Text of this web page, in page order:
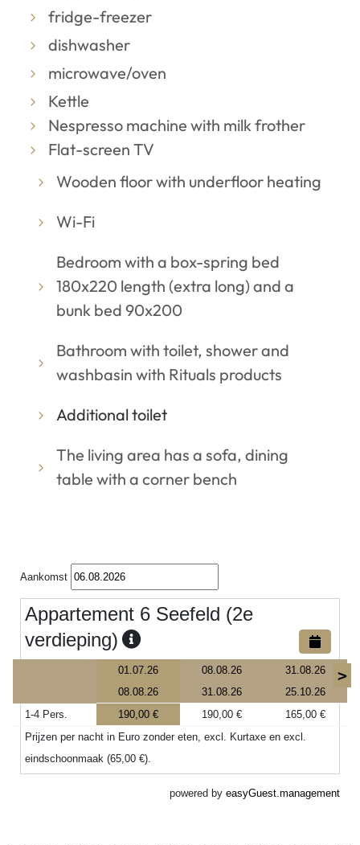
fridge-freezer
dishwasher
microwave/oven
Kettle
Nespresso machine with milk frother
Flat-screen TV
Wooden floor with underfloor heating
Wi-Fi
Bedroom with a box-spring bed
180x220 length (extra long) and a
bunk bed 90x200
Bathroom with toilet, shower and
washbasin with Rituals products
Additional toilet
The living area has a sofa, dining
table with a corner bench